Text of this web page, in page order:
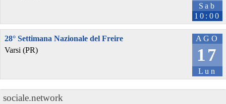
Sab
10:00
AGO
17
Lun
28° Settimana Nazionale del Freire
Varsi (PR)
sociale.network